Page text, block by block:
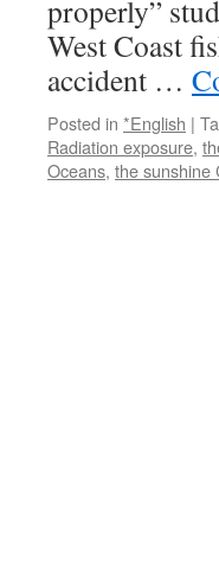
properly”
West Coast
accident …
Posted in *English |
Radiation exposure,
Oceans, the sunshine